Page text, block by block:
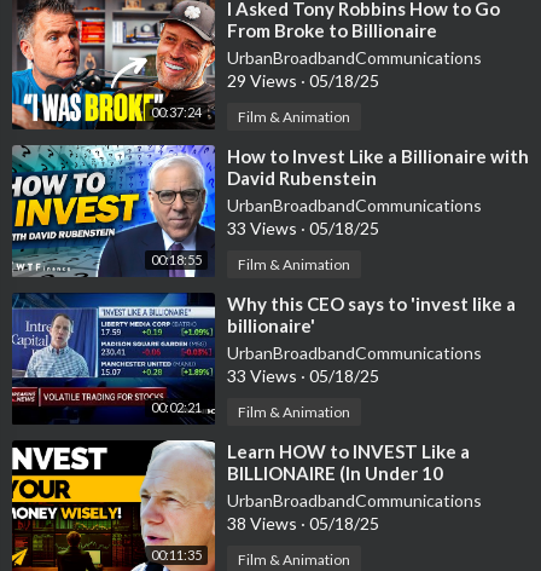
00:37:24
⁣I Asked Tony Robbins How to Go
From Broke to Billionaire
UrbanBroadbandCommunications
29 Views · 05/18/25
Film & Animation
00:18:55
⁣How to Invest Like a Billionaire with
David Rubenstein
UrbanBroadbandCommunications
33 Views · 05/18/25
Film & Animation
00:02:21
⁣Why this CEO says to 'invest like a
billionaire'
UrbanBroadbandCommunications
33 Views · 05/18/25
Film & Animation
00:11:35
⁣Learn HOW to INVEST Like a
BILLIONAIRE (In Under 10
Minutes!) | #BelieveLife
UrbanBroadbandCommunications
38 Views · 05/18/25
Film & Animation